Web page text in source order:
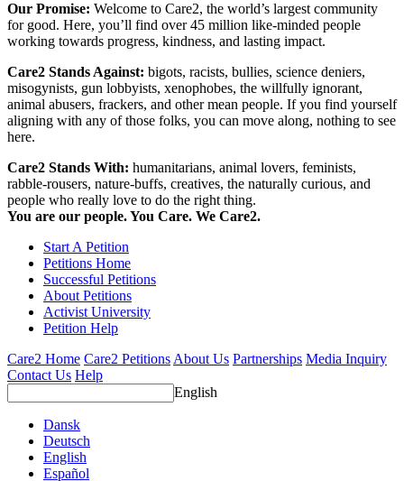
Our Promise: Welcome to Care2, the world’s largest community
for good. Here, you’ll find over 45 million like-minded people
working towards progress, kindness, and lasting impact.
Care2 Stands Against: bigots, racists, bullies, science deniers,
misogynists, gun lobbyists, xenophobes, the willfully ignorant,
animal abusers, frackers, and other mean people. If you find yourself
aligning with any of those folks, you can move along, nothing to see
here.
Care2 Stands With: humanitarians, animal lovers, feminists,
rabble-rousers, nature-buffs, creatives, the naturally curious, and
people who really love to do the right thing.
You are our people. You Care. We Care2.
Start A Petition
Petitions Home
Successful Petitions
About Petitions
Activist University
Petition Help
Care2 Home Care2 Petitions About Us Partnerships Media Inquiry
Contact Us Help
English
Dansk
Deutsch
English
Español